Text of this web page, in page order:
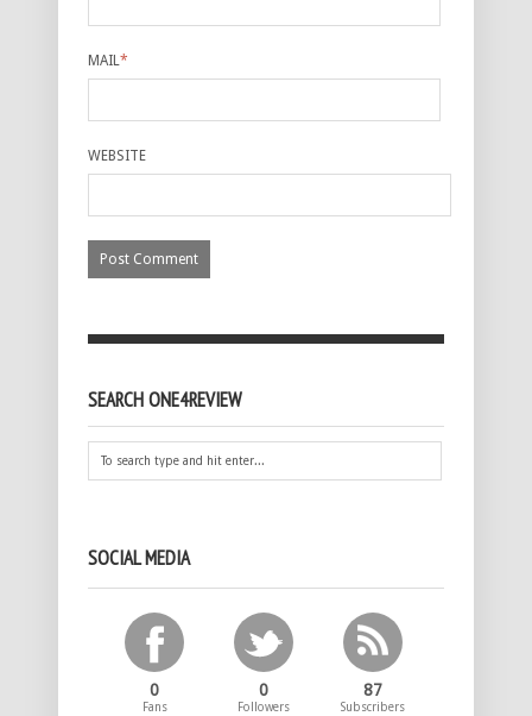
MAIL*
WEBSITE
SEARCH ONE4REVIEW
SOCIAL MEDIA
0
Fans
0
Followers
87
Subscribers